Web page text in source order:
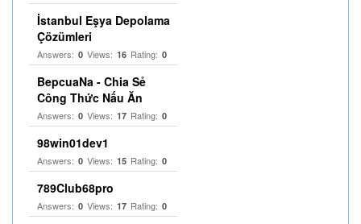
İstanbul Eşya Depolama
Çözümleri
Answers: 0 Views: 16 Rating: 0
BepcuaNa - Chia Sẻ
Công Thức Nấu Ăn
Answers: 0 Views: 17 Rating: 0
98win01dev1
Answers: 0 Views: 15 Rating: 0
789Club68pro
Answers: 0 Views: 17 Rating: 0